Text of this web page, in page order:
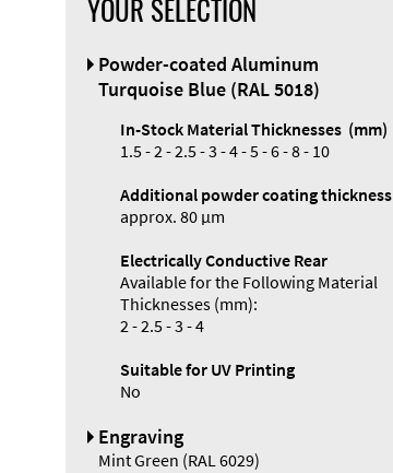
YOUR SELECTION
Powder-coated Aluminum
Turquoise Blue (RAL 5018)
In-Stock Material Thicknesses (mm)
1.5 - 2 - 2.5 - 3 - 4 - 5 - 6 - 8 - 10
Additional powder coating thickness
approx. 80 µm
Electrically Conductive Rear
Available for the Following Material
Thicknesses (mm):
2 - 2.5 - 3 - 4
Suitable for UV Printing
No
Engraving
Mint Green (RAL 6029)